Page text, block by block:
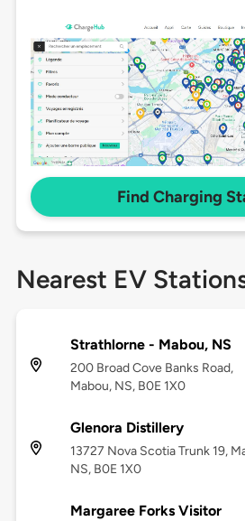
Find Charging
Nearest EV
Strathlorne - Mabou, NS
200 Broad Cove Banks Road,
Mabou, NS, B0E 1X0
Glenora Distillery
13727 Nova Scotia Trunk 19,
NS, B0E 1X0
Margaree Forks Visitor